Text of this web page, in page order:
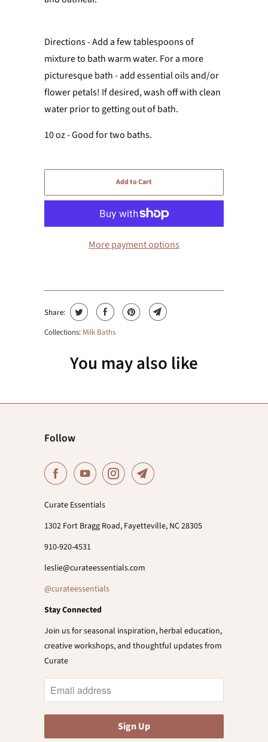
Directions - Add a few tablespoons of
mixture to bath warm water. For a more
picturesque bath - add essential oils and/or
flower petals! If desired, wash off with clean
water prior to getting out of bath.
10 oz - Good for two baths.
Add to Cart
More payment options
Share:
Collections: Milk Baths
You may also like
Follow
Curate Essentials
1302 Fort Bragg Road, Fayetteville, NC 28305
910-920-4531
leslie@curateessentials.com
@curateessentials
Stay Connected
Join us for seasonal inspiration, herbal education,
creative workshops, and thoughtful updates from
Curate